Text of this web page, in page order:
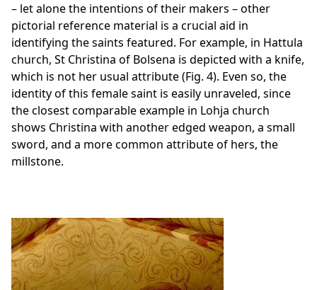
– let alone the intentions of their makers – other
pictorial reference material is a crucial aid in
identifying the saints featured. For example, in Hattula
church, St Christina of Bolsena is depicted with a knife,
which is not her usual attribute (Fig. 4). Even so, the
identity of this female saint is easily unraveled, since
the closest comparable example in Lohja church
shows Christina with another edged weapon, a small
sword, and a more common attribute of hers, the
millstone.